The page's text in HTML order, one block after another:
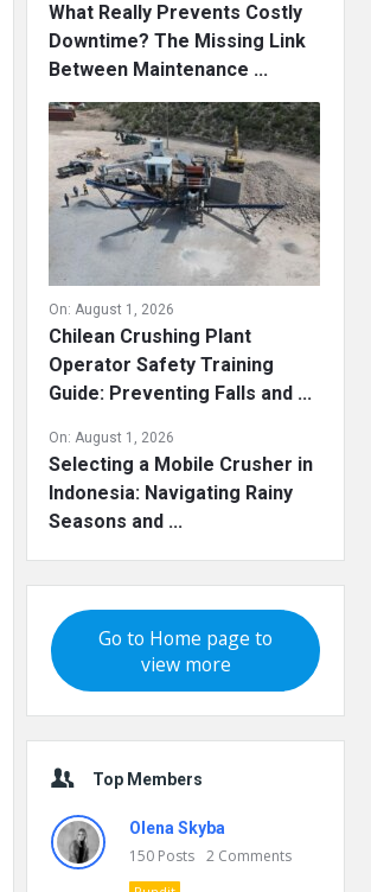
What Really Prevents Costly
Downtime? The Missing Link
Between Maintenance ...
On: August 1, 2026
Chilean Crushing Plant
Operator Safety Training
Guide: Preventing Falls and ...
On: August 1, 2026
Selecting a Mobile Crusher in
Indonesia: Navigating Rainy
Seasons and ...
Go to Home page to
view more
Top Members
Olena Skyba
150 Posts 2 Comments